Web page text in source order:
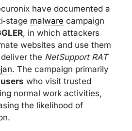
have documented a
malware campaign
, in which attackers
websites and use them
the NetSupport RAT
. The campaign primarily
who visit trusted
normal work activities,
the likelihood of